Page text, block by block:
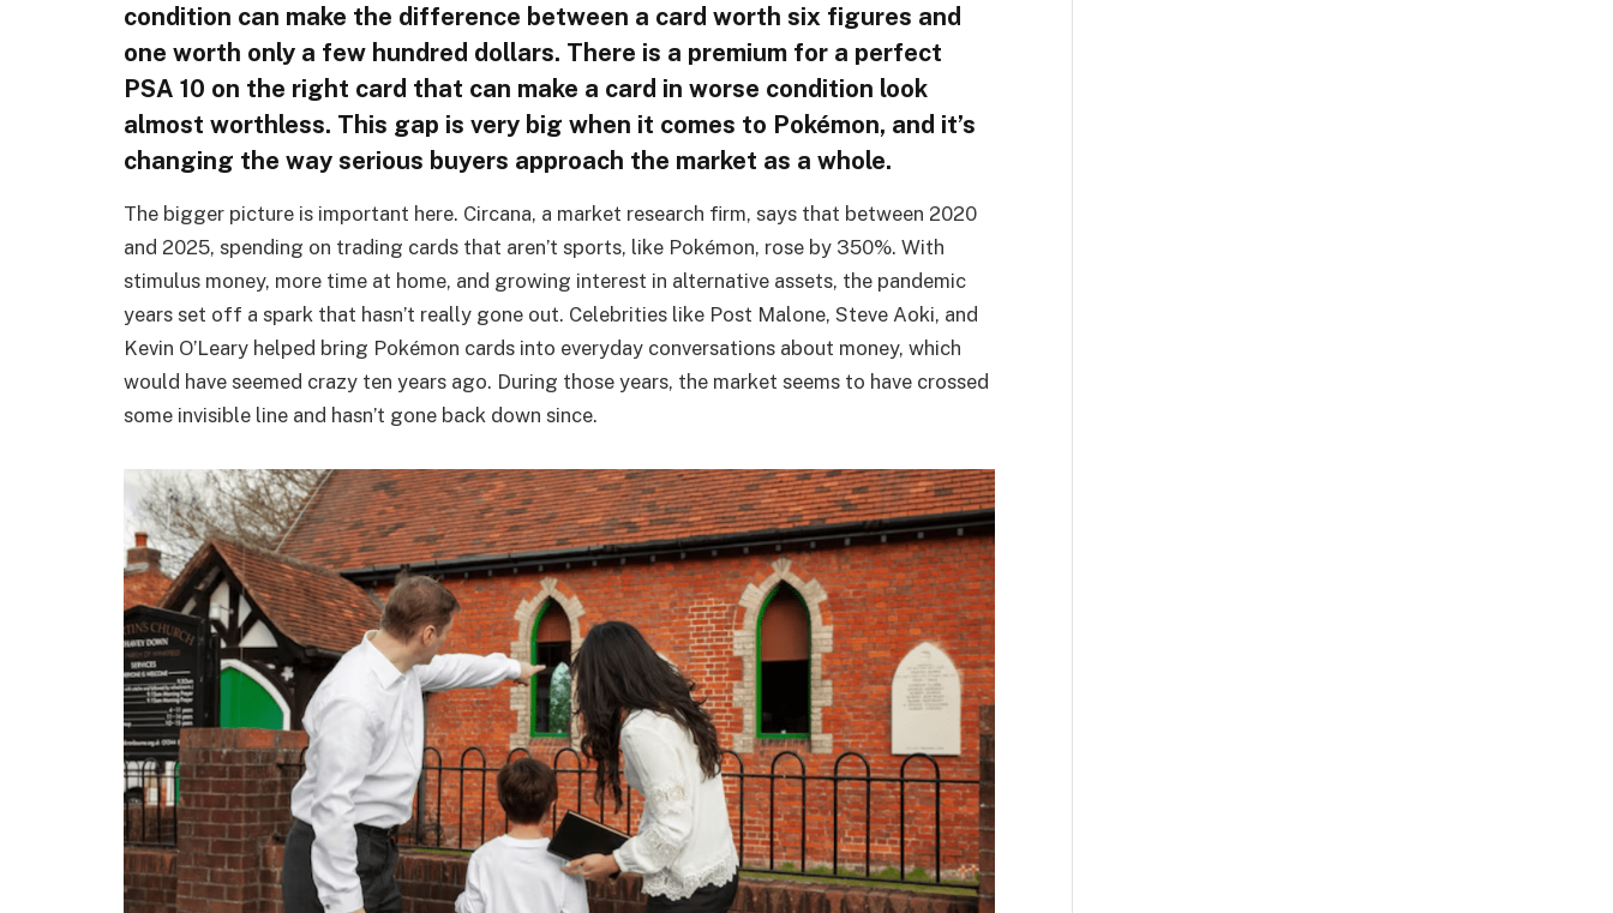
condition can make the difference between a card worth six figures and
one worth only a few hundred dollars. There is a premium for a perfect
PSA 10 on the right card that can make a card in worse condition look
almost worthless. This gap is very big when it comes to Pokémon, and it’s
changing the way serious buyers approach the market as a whole.
The bigger picture is important here. Circana, a market research firm, says that between 2020
and 2025, spending on trading cards that aren’t sports, like Pokémon, rose by 350%. With
stimulus money, more time at home, and growing interest in alternative assets, the pandemic
years set off a spark that hasn’t really gone out. Celebrities like Post Malone, Steve Aoki, and
Kevin O’Leary helped bring Pokémon cards into everyday conversations about money, which
would have seemed crazy ten years ago. During those years, the market seems to have crossed
some invisible line and hasn’t gone back down since.